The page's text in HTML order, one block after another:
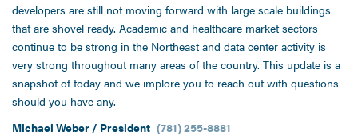
developers are still not moving forward with large scale buildings
that are shovel ready. Academic and healthcare market sectors
continue to be strong in the Northeast and data center activity is
very strong throughout many areas of the country. This update is a
snapshot of today and we implore you to reach out with questions
should you have any.
Michael Weber / President (781) 255-8881